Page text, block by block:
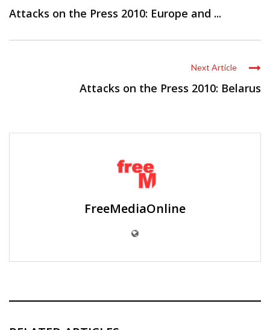
Attacks on the Press 2010: Europe and ...
Next Article
Attacks on the Press 2010: Belarus
FreeMediaOnline